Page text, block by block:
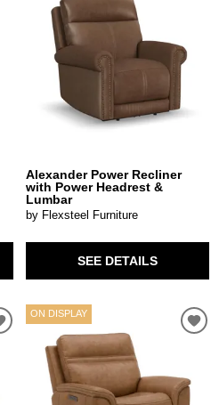
Alexander Power Recliner
with Power Headrest &
Lumbar
by Flexsteel Furniture
SEE DETAILS
ON DISPLAY